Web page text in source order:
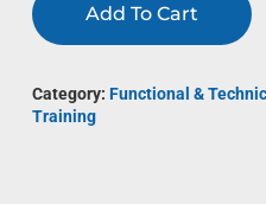
Add To Cart
Category: Functional &
Training